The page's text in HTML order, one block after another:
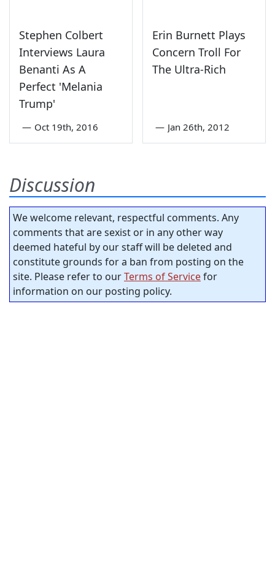
Stephen Colbert
Interviews Laura
Benanti As A
Perfect 'Melania
Trump'
— Oct 19th, 2016
Erin Burnett Plays
Concern Troll For
The Ultra-Rich
— Jan 26th, 2012
Discussion
We welcome relevant, respectful comments. Any
comments that are sexist or in any other way
deemed hateful by our staff will be deleted and
constitute grounds for a ban from posting on the
site. Please refer to ourTerms of Servicefor
information on our posting policy.